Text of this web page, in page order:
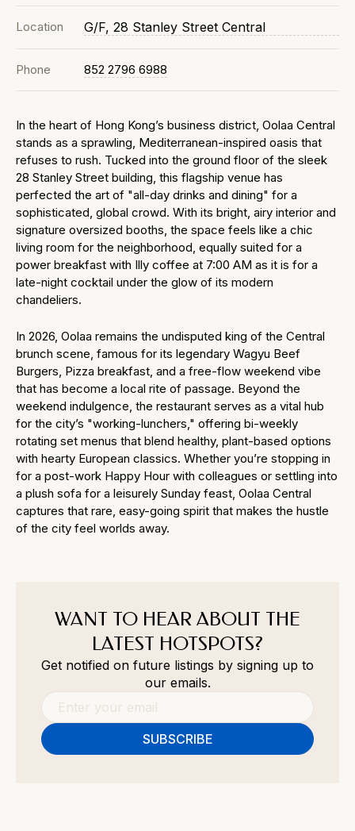
Location G/F, 28 Stanley Street Central
Phone 852 2796 6988
In the heart of Hong Kong’s business district, Oolaa Central
stands as a sprawling, Mediterranean-inspired oasis that
refuses to rush. Tucked into the ground floor of the sleek
28 Stanley Street building, this flagship venue has
perfected the art of "all-day drinks and dining" for a
sophisticated, global crowd. With its bright, airy interior and
signature oversized booths, the space feels like a chic
living room for the neighborhood, equally suited for a
power breakfast with Illy coffee at 7:00 AM as it is for a
late-night cocktail under the glow of its modern
chandeliers.
In 2026, Oolaa remains the undisputed king of the Central
brunch scene, famous for its legendary Wagyu Beef
Burgers, Pizza breakfast, and a free-flow weekend vibe
that has become a local rite of passage. Beyond the
weekend indulgence, the restaurant serves as a vital hub
for the city’s "working-lunchers," offering bi-weekly
rotating set menus that blend healthy, plant-based options
with hearty European classics. Whether you’re stopping in
for a post-work Happy Hour with colleagues or settling into
a plush sofa for a leisurely Sunday feast, Oolaa Central
captures that rare, easy-going spirit that makes the hustle
of the city feel worlds away.
WANT TO HEAR ABOUT THE
LATEST HOTSPOTS?
Get notified on future listings by signing up to
our emails.